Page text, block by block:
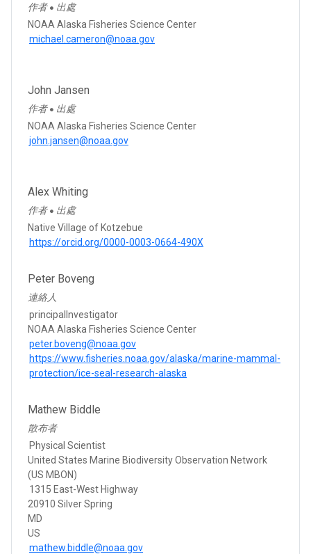
作者 ● 出處
NOAA Alaska Fisheries Science Center
michael.cameron@noaa.gov
John Jansen
作者 ● 出處
NOAA Alaska Fisheries Science Center
john.jansen@noaa.gov
Alex Whiting
作者 ● 出處
Native Village of Kotzebue
https://orcid.org/0000-0003-0664-490X
Peter Boveng
連絡人
principalInvestigator
NOAA Alaska Fisheries Science Center
peter.boveng@noaa.gov
https://www.fisheries.noaa.gov/alaska/marine-mammal-
protection/ice-seal-research-alaska
Mathew Biddle
散布者
Physical Scientist
United States Marine Biodiversity Observation Network
(US MBON)
1315 East-West Highway
20910 Silver Spring
MD
US
mathew.biddle@noaa.gov